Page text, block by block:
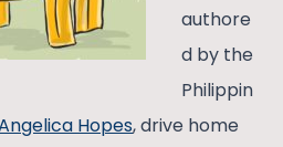
authore
d by the
Philippin
Hopes, drive home